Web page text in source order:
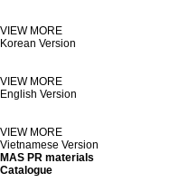
VIEW MORE
Korean Version
VIEW MORE
English Version
VIEW MORE
Vietnamese Version
MAS PR materials
Catalogue